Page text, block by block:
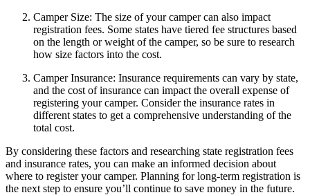
Camper Size: The size of your camper can also impact
registration fees. Some states have tiered fee structures based
on the length or weight of the camper, so be sure to research
how size factors into the cost.
Camper Insurance: Insurance requirements can vary by state,
and the cost of insurance can impact the overall expense of
registering your camper. Consider the insurance rates in
different states to get a comprehensive understanding of the
total cost.
By considering these factors and researching state registration fees
and insurance rates, you can make an informed decision about
where to register your camper. Planning for long-term registration is
the next step to ensure you’ll continue to save money in the future.